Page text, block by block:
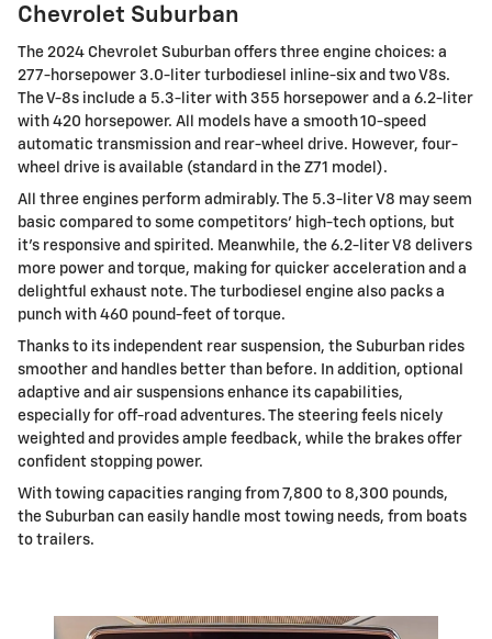
Chevrolet Suburban
The 2024 Chevrolet Suburban offers three engine choices: a
277-horsepower 3.0-liter turbodiesel inline-six and two V8s.
The V-8s include a 5.3-liter with 355 horsepower and a 6.2-liter
with 420 horsepower. All models have a smooth 10-speed
automatic transmission and rear-wheel drive. However, four-
wheel drive is available (standard in the Z71 model).
All three engines perform admirably. The 5.3-liter V8 may seem
basic compared to some competitors' high-tech options, but
it's responsive and spirited. Meanwhile, the 6.2-liter V8 delivers
more power and torque, making for quicker acceleration and a
delightful exhaust note. The turbodiesel engine also packs a
punch with 460 pound-feet of torque.
Thanks to its independent rear suspension, the Suburban rides
smoother and handles better than before. In addition, optional
adaptive and air suspensions enhance its capabilities,
especially for off-road adventures. The steering feels nicely
weighted and provides ample feedback, while the brakes offer
confident stopping power.
With towing capacities ranging from 7,800 to 8,300 pounds,
the Suburban can easily handle most towing needs, from boats
to trailers.